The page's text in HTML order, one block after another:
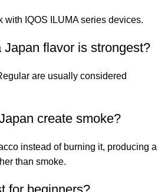
with IQOS ILUMA series devices.
flavor is strongest?
are usually considered
create smoke?
instead of burning it, producing a
than smoke.